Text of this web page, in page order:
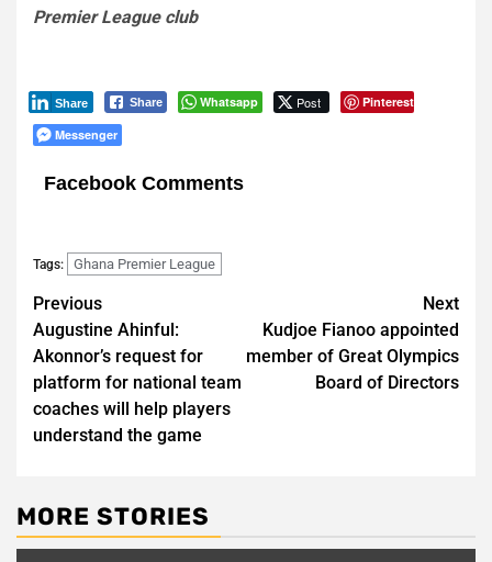
Premier League club
Share Whatsapp Post Pinterest
Share
Messenger
Facebook Comments
Tags: Ghana Premier League
Post
navigation
Previous
Augustine Ahinful:
Akonnor’s request for
platform for national team
coaches will help players
understand the game
Next
Kudjoe Fianoo appointed
member of Great Olympics
Board of Directors
MORE STORIES